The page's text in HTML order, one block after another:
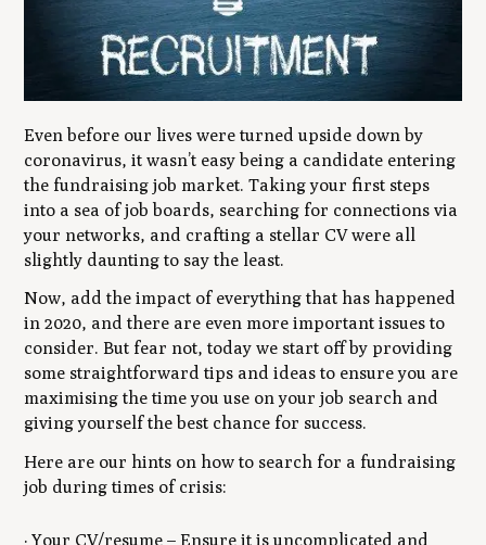
Even before our lives were turned upside down by
coronavirus, it wasn’t easy being a candidate entering
the fundraising job market. Taking your first steps
into a sea of job boards, searching for connections via
your networks, and crafting a stellar CV were all
slightly daunting to say the least.
Now, add the impact of everything that has happened
in 2020, and there are even more important issues to
consider. But fear not, today we start off by providing
some straightforward tips and ideas to ensure you are
maximising the time you use on your job search and
giving yourself the best chance for success.
Here are our hints on how to search for a fundraising
job during times of crisis:
· Your CV/resume – Ensure it is uncomplicated and